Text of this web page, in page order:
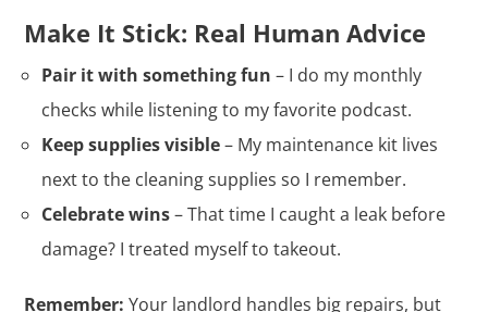
Make It Stick: Real Human Advice
Pair it with something fun – I do my monthly
checks while listening to my favorite podcast.
Keep supplies visible– My maintenance kit lives
next to the cleaning supplies so I remember.
Celebrate wins– That time I caught a leak before
damage? I treated myself to takeout.
Remember:Your landlord handles big repairs, but